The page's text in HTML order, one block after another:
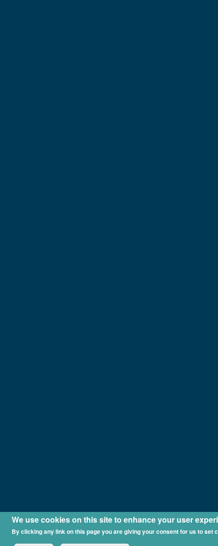
We use cookies on this site to enhance your user
By clicking any link on this page you are giving your consent for us to set